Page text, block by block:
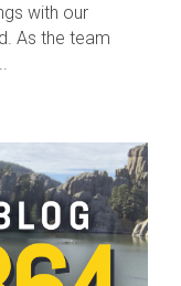
with our
As the team